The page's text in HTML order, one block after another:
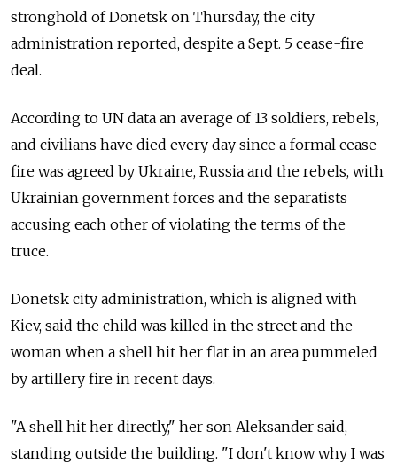
stronghold of Donetsk on Thursday, the city
administration reported, despite a Sept. 5 cease-fire
deal.
According to UN data an average of 13 soldiers, rebels,
and civilians have died every day since a formal cease-
fire was agreed by Ukraine, Russia and the rebels, with
Ukrainian government forces and the separatists
accusing each other of violating the terms of the
truce.
Donetsk city administration, which is aligned with
Kiev, said the child was killed in the street and the
woman when a shell hit her flat in an area pummeled
by artillery fire in recent days.
"A shell hit her directly," her son Aleksander said,
standing outside the building. "I don't know why I was